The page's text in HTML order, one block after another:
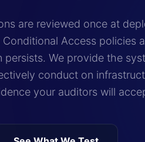
is a specialist identity
are reviewed once at
Access policies
We provide the
conduct on
your auditors will